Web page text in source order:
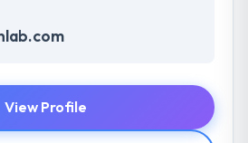
View Profile